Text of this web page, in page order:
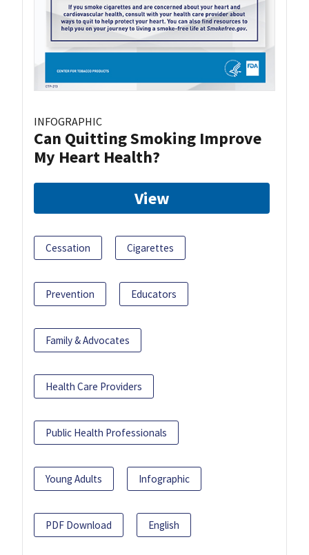
INFOGRAPHIC
Can Quitting Smoking Improve
My Heart Health?
View
Cessation Cigarettes
Prevention Educators
Family & Advocates
Health Care Providers
Public Health Professionals
Young Adults Infographic
PDF Download English